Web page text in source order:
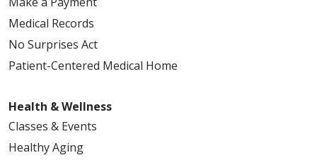
02/17/2026
02/10/2026
Medical Records
No Surprises Act
Patient-Centered Medical Home
Health & Wellness
Classes & Events
Healthy Aging